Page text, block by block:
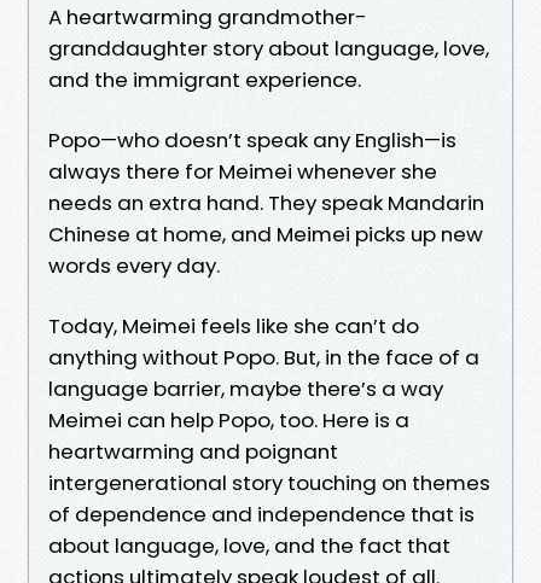
A heartwarming grandmother-
granddaughter story about language, love,
and the immigrant experience.
Popo—who doesn’t speak any English—is
always there for Meimei whenever she
needs an extra hand. They speak Mandarin
Chinese at home, and Meimei picks up new
words every day.
Today, Meimei feels like she can’t do
anything without Popo. But, in the face of a
language barrier, maybe there’s a way
Meimei can help Popo, too. Here is a
heartwarming and poignant
intergenerational story touching on themes
of dependence and independence that is
about language, love, and the fact that
actions ultimately speak loudest of all.